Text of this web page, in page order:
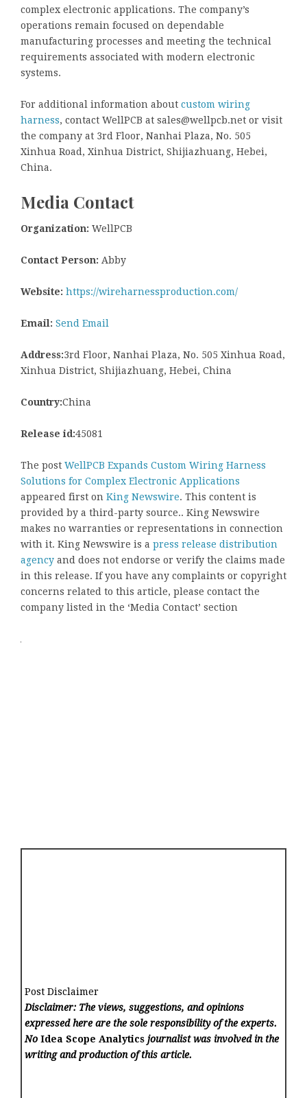
complex electronic applications. The company’s
operations remain focused on dependable
manufacturing processes and meeting the technical
requirements associated with modern electronic
systems.
For additional information about custom wiring
harness, contact WellPCB at sales@wellpcb.net or visit
the company at 3rd Floor, Nanhai Plaza, No. 505
Xinhua Road, Xinhua District, Shijiazhuang, Hebei,
China.
Media Contact
Organization: WellPCB
Contact Person: Abby
Website: https://wireharnessproduction.com/
Email: Send Email
Address:3rd Floor, Nanhai Plaza, No. 505 Xinhua Road,
Xinhua District, Shijiazhuang, Hebei, China
Country:China
Release id:45081
The post WellPCB Expands Custom Wiring Harness
Solutions for Complex Electronic Applications
appeared first on King Newswire. This content is
provided by a third-party source.. King Newswire
makes no warranties or representations in connection
with it. King Newswire is a press release distribution
agency and does not endorse or verify the claims made
in this release. If you have any complaints or copyright
concerns related to this article, please contact the
company listed in the ‘Media Contact’ section
Post Disclaimer
Disclaimer: The views, suggestions, and opinions
expressed here are the sole responsibility of the experts.
NoIdea Scope Analytics journalist was involved in the
writing and production of this article.